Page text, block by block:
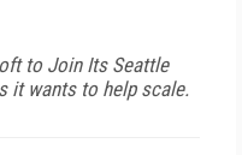
to Join Its Seattle
it wants to help scale.